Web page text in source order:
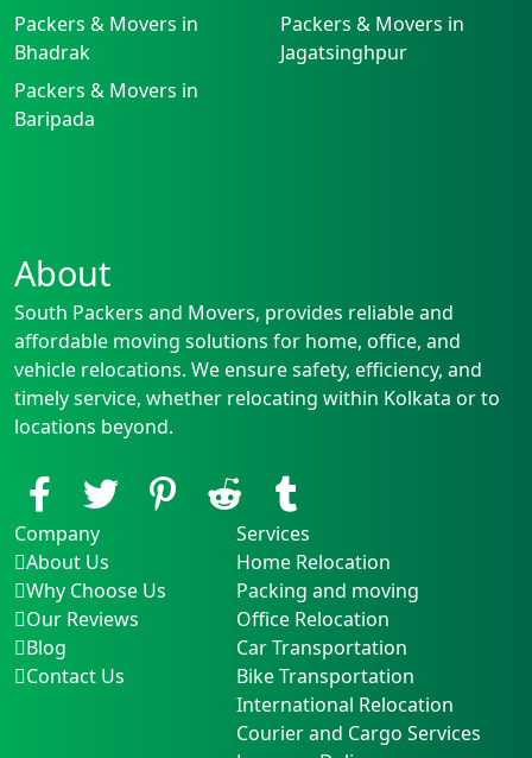
Packers & Movers in
Bhadrak
Packers & Movers in
Jagatsinghpur
Packers & Movers in
Baripada
About
South Packers and Movers, provides reliable and
affordable moving solutions for home, office, and
vehicle relocations. We ensure safety, efficiency, and
timely service, whether relocating within Kolkata or to
locations beyond.
Company
About Us
Why Choose Us
Our Reviews
Blog
Contact Us
Services
Home Relocation
Packing and moving
Office Relocation
Car Transportation
Bike Transportation
International Relocation
Courier and Cargo Services